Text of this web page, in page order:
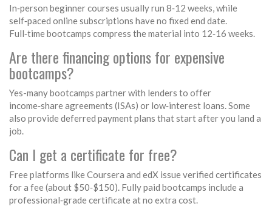
In‑person beginner courses usually run 8‑12 weeks, while
self‑paced online subscriptions have no fixed end date.
Full‑time bootcamps compress the material into 12‑16 weeks.
Are there financing options for expensive
bootcamps?
Yes-many bootcamps partner with lenders to offer
income‑share agreements (ISAs) or low‑interest loans. Some
also provide deferred payment plans that start after you land a
job.
Can I get a certificate for free?
Free platforms like Coursera and edX issue verified certificates
for a fee (about $50‑$150). Fully paid bootcamps include a
professional‑grade certificate at no extra cost.